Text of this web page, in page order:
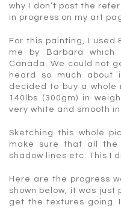
why I don’t post the
in progress on my art
For this painting, I used
me by Barbara
Canada. We could not
heard so much
decided to buy a whole
140lbs (300gm) in
very white and smooth
Sketching this whole
make sure that all
shadow lines etc. This I
Here are the progress
shown below, it was just
get the textures going.